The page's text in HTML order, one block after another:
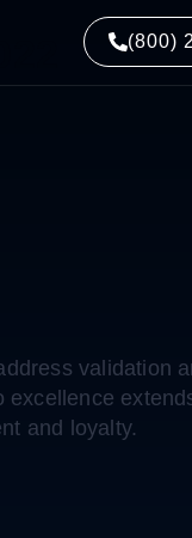
(800)
validation
and loyalty.